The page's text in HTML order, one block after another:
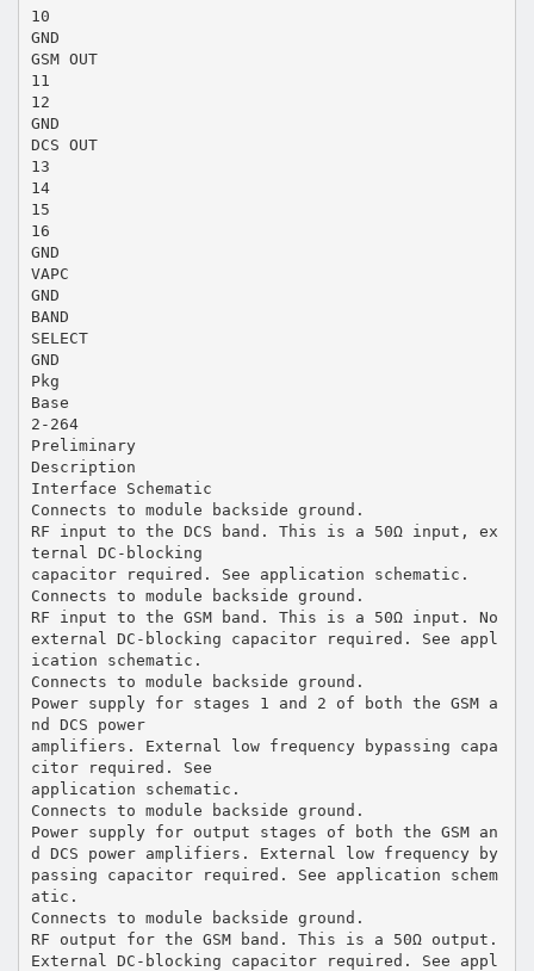
10
GND
GSM OUT
11
12
GND
DCS OUT
13
14
15
16
GND
VAPC
GND
BAND
SELECT
GND
Pkg
Base
2-264
Preliminary
Description
Interface Schematic
Connects to module backside ground.
RF input to the DCS band. This is a 50Ω input, ex
ternal DC-blocking
capacitor required. See application schematic.
Connects to module backside ground.
RF input to the GSM band. This is a 50Ω input. No
external DC-blocking capacitor required. See appl
ication schematic.
Connects to module backside ground.
Power supply for stages 1 and 2 of both the GSM a
nd DCS power
amplifiers. External low frequency bypassing capa
citor required. See
application schematic.
Connects to module backside ground.
Power supply for output stages of both the GSM an
d DCS power amplifiers. External low frequency by
passing capacitor required. See application schem
atic.
Connects to module backside ground.
RF output for the GSM band. This is a 50Ω output.
External DC-blocking capacitor required. See appl